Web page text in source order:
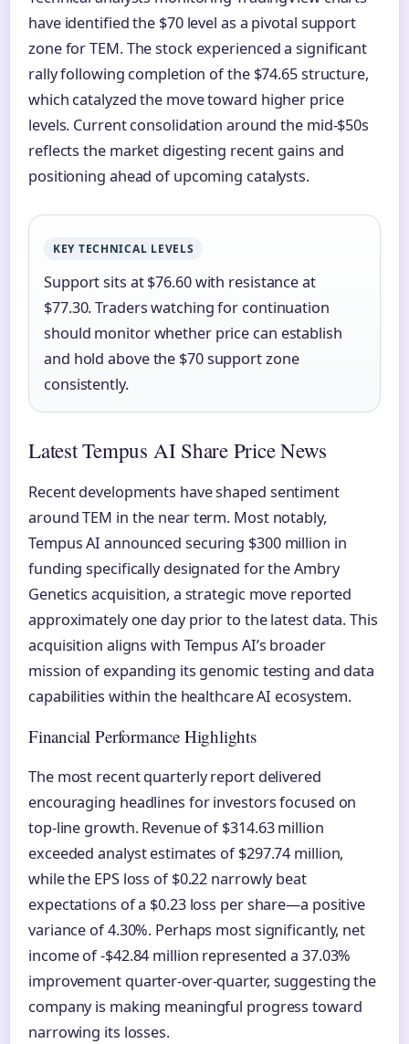
have identified the $70 level as a pivotal support
zone for TEM. The stock experienced a significant
rally following completion of the $74.65 structure,
which catalyzed the move toward higher price
levels. Current consolidation around the mid-$50s
reflects the market digesting recent gains and
positioning ahead of upcoming catalysts.
KEY TECHNICAL LEVELS
Support sits at $76.60 with resistance at
$77.30. Traders watching for continuation
should monitor whether price can establish
and hold above the $70 support zone
consistently.
Latest Tempus AI Share Price News
Recent developments have shaped sentiment
around TEM in the near term. Most notably,
Tempus AI announced securing $300 million in
funding specifically designated for the Ambry
Genetics acquisition, a strategic move reported
approximately one day prior to the latest data. This
acquisition aligns with Tempus AI’s broader
mission of expanding its genomic testing and data
capabilities within the healthcare AI ecosystem.
Financial Performance Highlights
The most recent quarterly report delivered
encouraging headlines for investors focused on
top-line growth. Revenue of $314.63 million
exceeded analyst estimates of $297.74 million,
while the EPS loss of $0.22 narrowly beat
expectations of a $0.23 loss per share—a positive
variance of 4.30%. Perhaps most significantly, net
income of -$42.84 million represented a 37.03%
improvement quarter-over-quarter, suggesting the
company is making meaningful progress toward
narrowing its losses.